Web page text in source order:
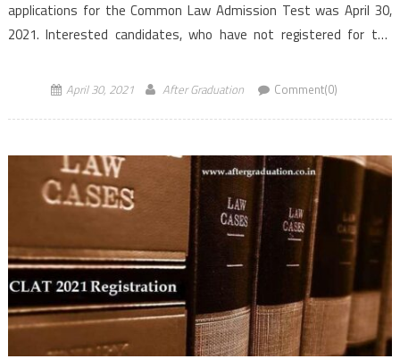
applications for the Common Law Admission Test was April 30,
2021. Interested candidates, who have not registered for the
April 30, 2021 After Graduation Comment(0)